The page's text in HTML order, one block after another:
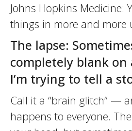
Johns Hopkins Medicine:
things in more and more
The lapse:
completely blank on
I’m trying to tell a
Call it a “brain glitch” —
happens to everyone.